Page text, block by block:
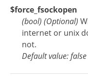
$force_fsockopen
(bool) (Optional)
internet or unix
not.
Default value: false